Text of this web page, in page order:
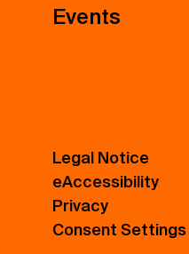
Events
Legal Notice
eAccessibility
Privacy
Consent Settings